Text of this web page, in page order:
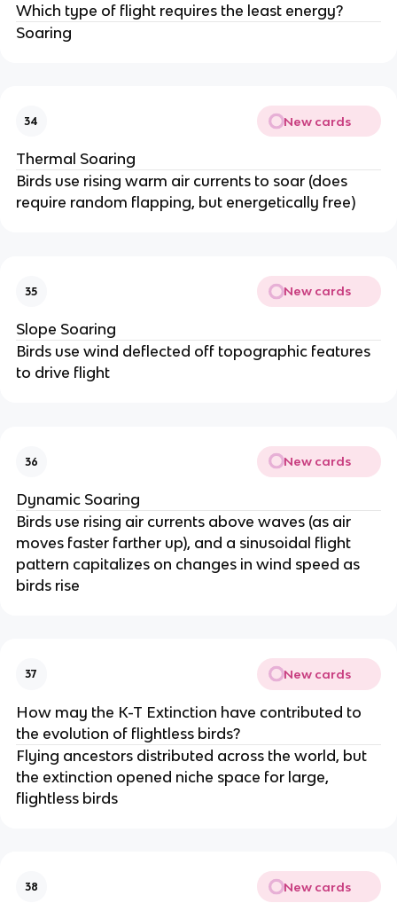
Which type of flight requires the least energy?
Soaring
34 New cards
Thermal Soaring
Birds use rising warm air currents to soar (does
require random flapping, but energetically free)
35 New cards
Slope Soaring
Birds use wind deflected off topographic features
to drive flight
36 New cards
Dynamic Soaring
Birds use rising air currents above waves (as air
moves faster farther up), and a sinusoidal flight
pattern capitalizes on changes in wind speed as
birds rise
37 New cards
How may the K-T Extinction have contributed to
the evolution of flightless birds?
Flying ancestors distributed across the world, but
the extinction opened niche space for large,
flightless birds
38 New cards